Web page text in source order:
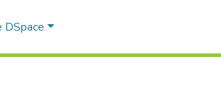
DSpace